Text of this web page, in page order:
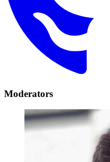
Moderators